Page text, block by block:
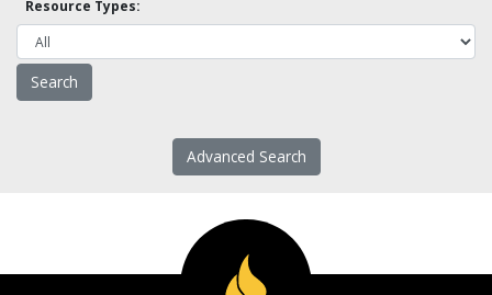
Resource Types:
Advanced Search